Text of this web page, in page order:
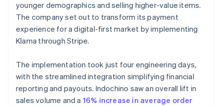
younger demographics and selling higher-value items.
The company set out to transform its payment
experience for a digital-first market by implementing
Klarna through Stripe.
The implementation took just four engineering days,
with the streamlined integration simplifying financial
reporting and payouts. Indochino saw an overall lift in
sales volume and a 16% increase in average order